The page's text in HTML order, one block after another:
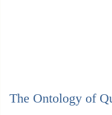
The Ontology of